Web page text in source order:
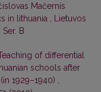
Mačernis
in lithuania
Lietuvos
B
of differential
schools after
1929–1940)